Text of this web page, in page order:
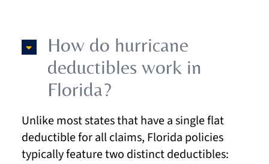
How do hurricane
deductibles work in
Florida?
Unlike most states that have a single flat
deductible for all claims, Florida policies
typically feature two distinct deductibles: